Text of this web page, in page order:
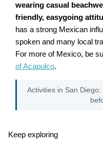
wearing casual
friendly, easygoing
has a strong Mexican
spoken and many local
For more of Mexico, be
of Acapulco.
Activities in San
Keep exploring